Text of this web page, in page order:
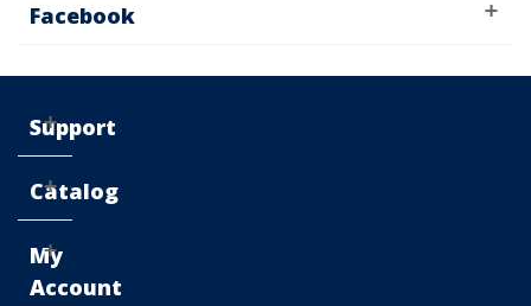
Facebook
Support
Catalog
My
Account